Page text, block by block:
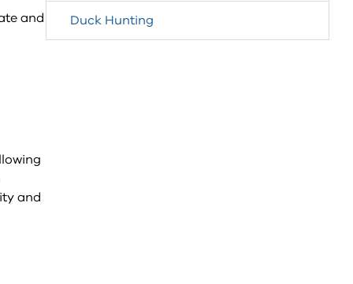
and
and
Duck Hunting